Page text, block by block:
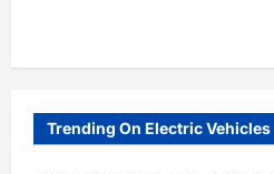
Trending On Electric Vehicles